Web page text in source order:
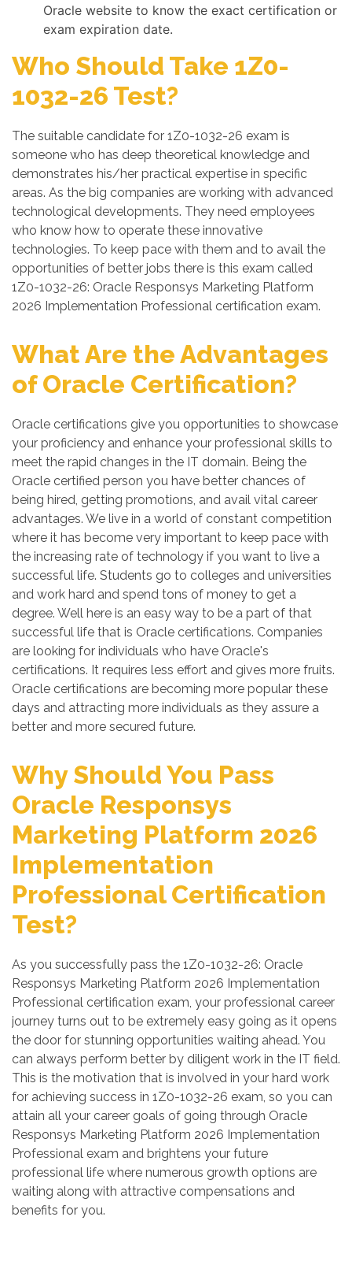
Oracle website to know the exact certification or
exam expiration date.
Who Should Take 1Z0-
1032-26 Test?
The suitable candidate for 1Z0-1032-26 exam is
someone who has deep theoretical knowledge and
demonstrates his/her practical expertise in specific
areas. As the big companies are working with advanced
technological developments. They need employees
who know how to operate these innovative
technologies. To keep pace with them and to avail the
opportunities of better jobs there is this exam called
1Z0-1032-26: Oracle Responsys Marketing Platform
2026 Implementation Professional certification exam.
What Are the Advantages
of Oracle Certification?
Oracle certifications give you opportunities to showcase
your proficiency and enhance your professional skills to
meet the rapid changes in the IT domain. Being the
Oracle certified person you have better chances of
being hired, getting promotions, and avail vital career
advantages. We live in a world of constant competition
where it has become very important to keep pace with
the increasing rate of technology if you want to live a
successful life. Students go to colleges and universities
and work hard and spend tons of money to get a
degree. Well here is an easy way to be a part of that
successful life that is Oracle certifications. Companies
are looking for individuals who have Oracle's
certifications. It requires less effort and gives more fruits.
Oracle certifications are becoming more popular these
days and attracting more individuals as they assure a
better and more secured future.
Why Should You Pass
Oracle Responsys
Marketing Platform 2026
Implementation
Professional Certification
Test?
As you successfully pass the 1Z0-1032-26: Oracle
Responsys Marketing Platform 2026 Implementation
Professional certification exam, your professional career
journey turns out to be extremely easy going as it opens
the door for stunning opportunities waiting ahead. You
can always perform better by diligent work in the IT field.
This is the motivation that is involved in your hard work
for achieving success in 1Z0-1032-26 exam, so you can
attain all your career goals of going through Oracle
Responsys Marketing Platform 2026 Implementation
Professional exam and brightens your future
professional life where numerous growth options are
waiting along with attractive compensations and
benefits for you.